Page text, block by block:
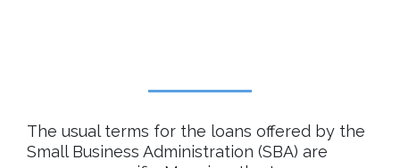
The usual terms for the loans offered by the
Small Business Administration (SBA) are